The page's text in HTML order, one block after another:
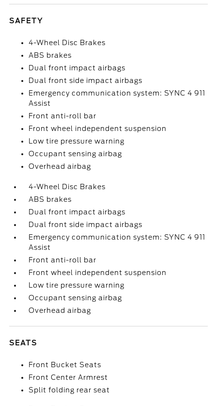
SAFETY
4-Wheel Disc Brakes
ABS brakes
Dual front impact airbags
Dual front side impact airbags
Emergency communication system: SYNC 4 911
Assist
Front anti-roll bar
Front wheel independent suspension
Low tire pressure warning
Occupant sensing airbag
Overhead airbag
4-Wheel Disc Brakes
ABS brakes
Dual front impact airbags
Dual front side impact airbags
Emergency communication system: SYNC 4 911
Assist
Front anti-roll bar
Front wheel independent suspension
Low tire pressure warning
Occupant sensing airbag
Overhead airbag
SEATS
Front Bucket Seats
Front Center Armrest
Split folding rear seat